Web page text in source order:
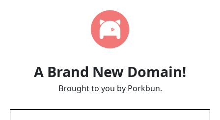
A Brand New Domain!
Brought to you by Porkbun.